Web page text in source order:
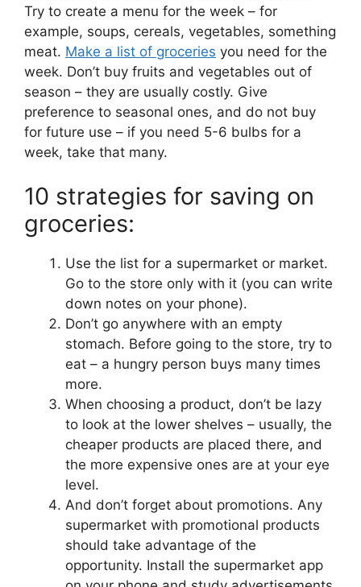
Try to create a menu for the week – for
example, soups, cereals, vegetables, something
meat. Make a list of groceries you need for the
week. Don’t buy fruits and vegetables out of
season – they are usually costly. Give
preference to seasonal ones, and do not buy
for future use – if you need 5-6 bulbs for a
week, take that many.
10 strategies for saving on
groceries:
Use the list for a supermarket or market.
Go to the store only with it (you can write
down notes on your phone).
Don’t go anywhere with an empty
stomach. Before going to the store, try to
eat – a hungry person buys many times
more.
When choosing a product, don’t be lazy
to look at the lower shelves – usually, the
cheaper products are placed there, and
the more expensive ones are at your eye
level.
And don’t forget about promotions. Any
supermarket with promotional products
should take advantage of the
opportunity. Install the supermarket app